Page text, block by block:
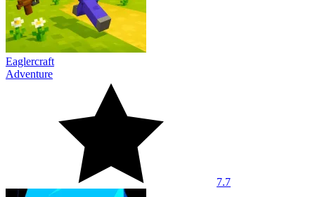
Eaglercraft
Adventure
7.7